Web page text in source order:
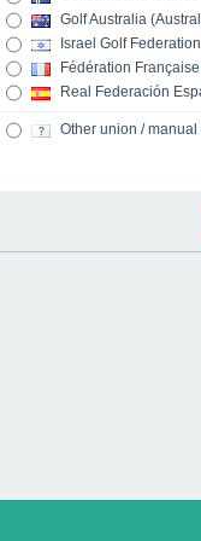
Golf Australia
Israel Golf
Fédération
Real Federación
Other union / manual